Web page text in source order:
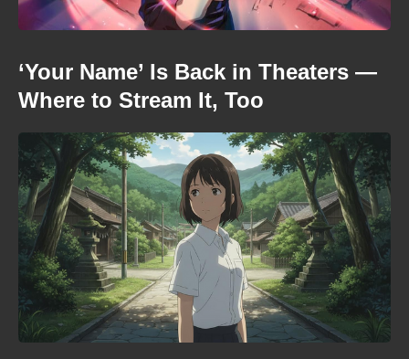
‘Your Name’ Is Back in Theaters —
Where to Stream It, Too